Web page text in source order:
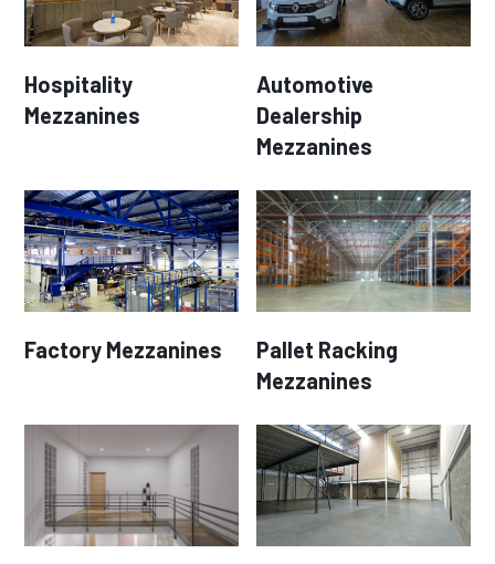
Hospitality
Mezzanines
Automotive
Dealership
Mezzanines
Factory Mezzanines
Pallet Racking
Mezzanines